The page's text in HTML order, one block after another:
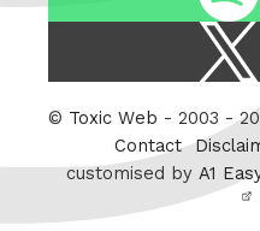
Twitter
© Toxic Web - 2003 -
Contact
customised by A1